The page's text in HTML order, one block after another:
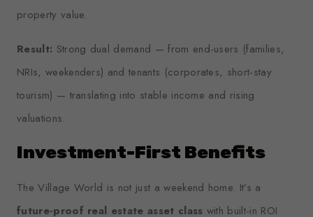
property value.
Result: Strong dual demand — from end-users (families,
NRIs, weekenders) and tenants (corporates, short-stay
tourism) — translating into stable income and rising
valuations.
Investment-First Benefits
The Village World is not just a weekend home. It’s a
future-proof real estate asset class with built-in ROI